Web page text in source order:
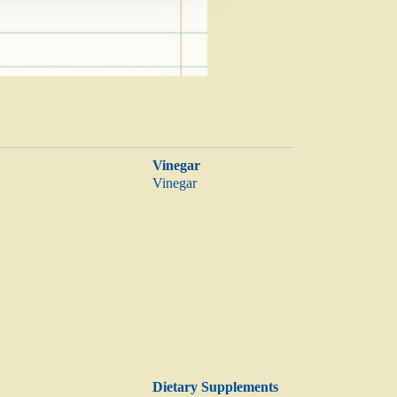
Vinegar
Vinegar
Dietary Supplements